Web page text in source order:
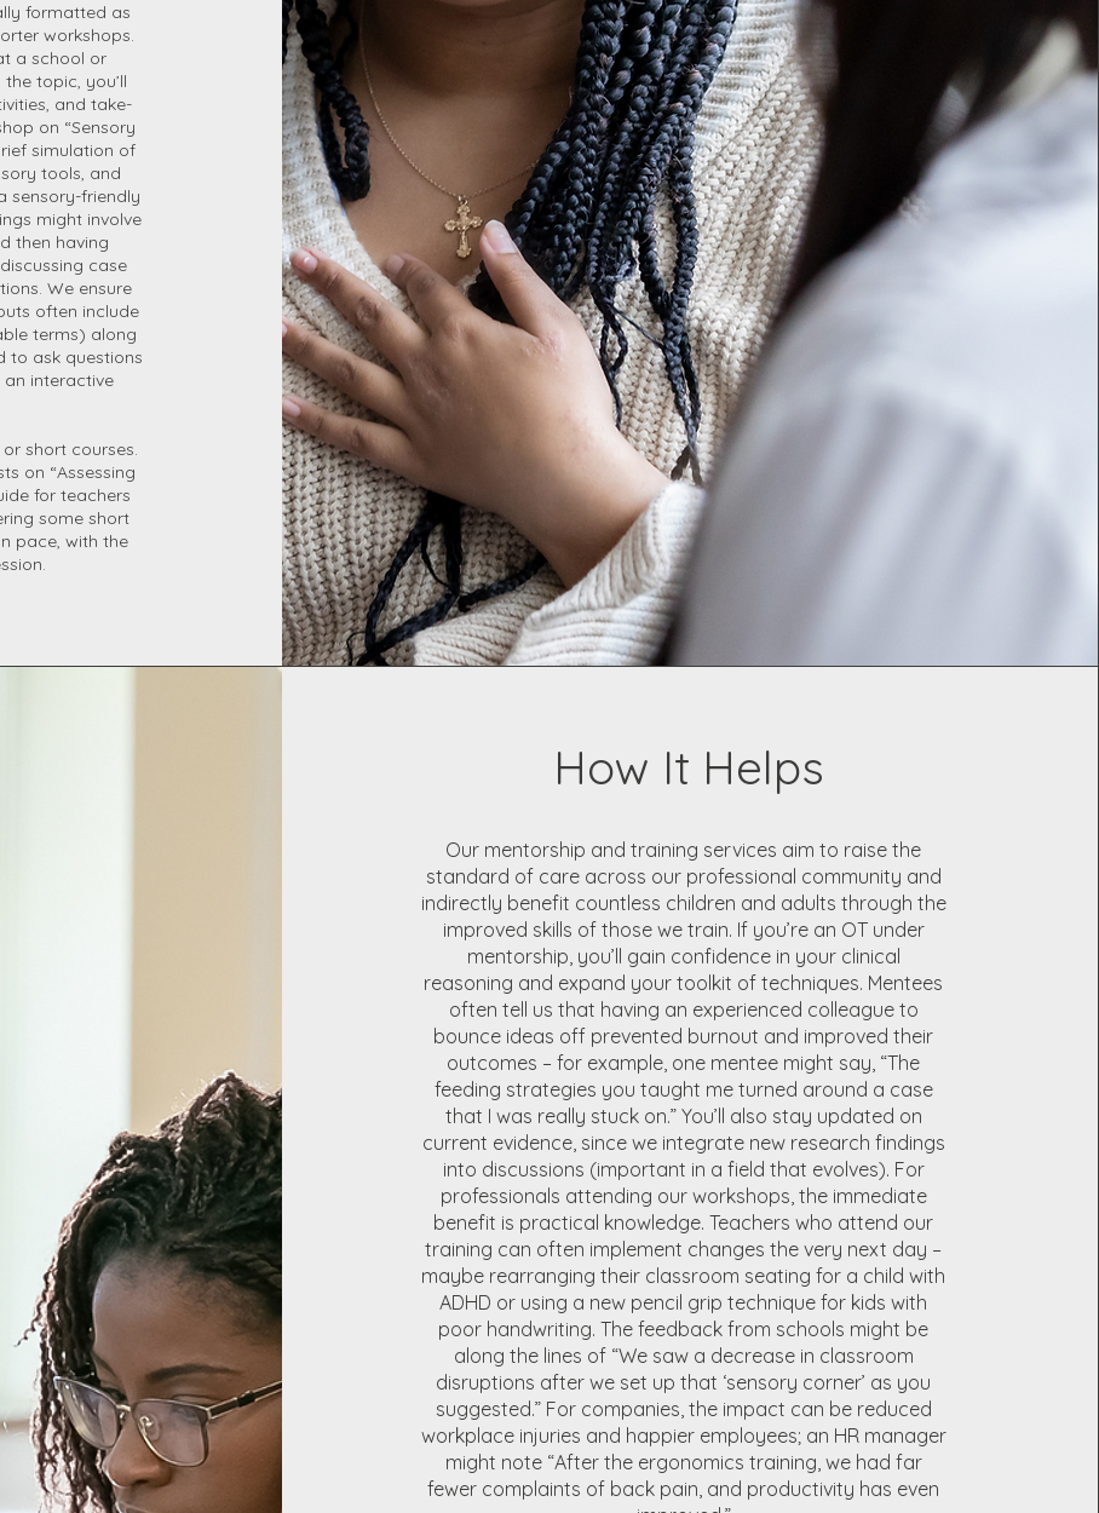
formatted as
workshops.
a school or
topic, you’ll
and take-
on “Sensory
simulation of
tools, and
sensory-friendly
might involve
then having
case
We ensure
often include
terms) along
to ask questions
an interactive
short courses.
on “Assessing
for teachers
some short
pace, with the
How It Helps
Our mentorship and training services aim to raise the
standard of care across our professional community and
indirectly benefit countless children and adults through the
improved skills of those we train. If you’re an OT under
mentorship, you’ll gain confidence in your clinical
reasoning and expand your toolkit of techniques. Mentees
often tell us that having an experienced colleague to
bounce ideas off prevented burnout and improved their
outcomes – for example, one mentee might say, “The
feeding strategies you taught me turned around a case
that I was really stuck on.” You’ll also stay updated on
current evidence, since we integrate new research findings
into discussions (important in a field that evolves). For
professionals attending our workshops, the immediate
benefit is practical knowledge. Teachers who attend our
training can often implement changes the very next day –
maybe rearranging their classroom seating for a child with
ADHD or using a new pencil grip technique for kids with
poor handwriting. The feedback from schools might be
along the lines of “We saw a decrease in classroom
disruptions after we set up that ‘sensory corner’ as you
suggested.” For companies, the impact can be reduced
workplace injuries and happier employees; an HR manager
might note “After the ergonomics training, we had far
fewer complaints of back pain, and productivity has even